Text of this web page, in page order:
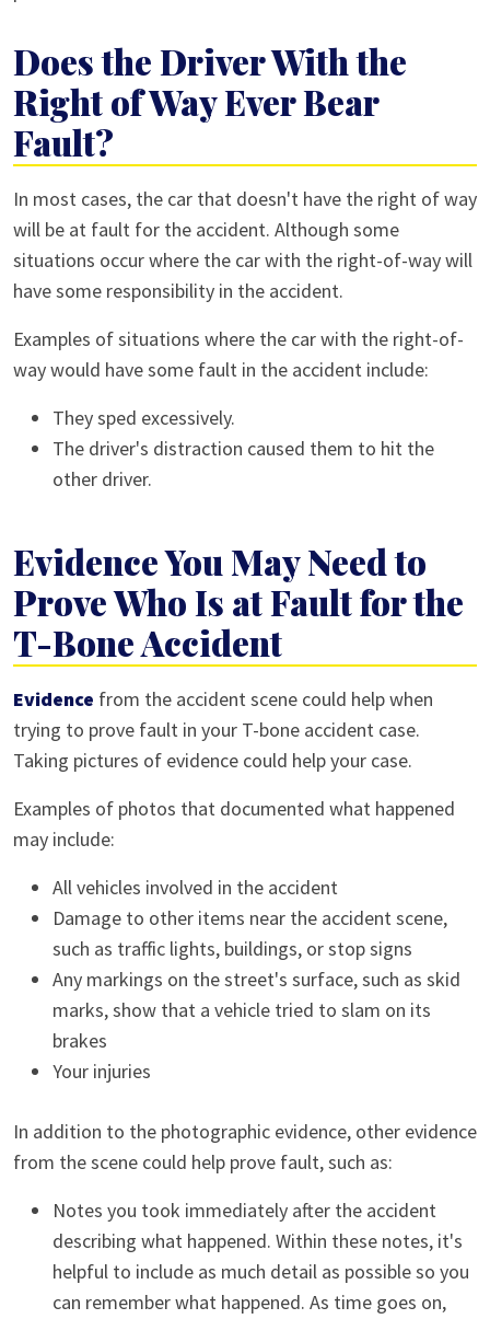
Does the Driver With the
Right of Way Ever Bear
Fault?
In most cases, the car that doesn't have the right of way
will be at fault for the accident. Although some
situations occur where the car with the right-of-way will
have some responsibility in the accident.
Examples of situations where the car with the right-of-
way would have some fault in the accident include:
They sped excessively.
The driver's distraction caused them to hit the
other driver.
Evidence You May Need to
Prove Who Is at Fault for the
T-Bone Accident
Evidence from the accident scene could help when
trying to prove fault in your T-bone accident case.
Taking pictures of evidence could help your case.
Examples of photos that documented what happened
may include:
All vehicles involved in the accident
Damage to other items near the accident scene,
such as traffic lights, buildings, or stop signs
Any markings on the street's surface, such as skid
marks, show that a vehicle tried to slam on its
brakes
Your injuries
In addition to the photographic evidence, other evidence
from the scene could help prove fault, such as:
Notes you took immediately after the accident
describing what happened. Within these notes, it's
helpful to include as much detail as possible so you
can remember what happened. As time goes on,